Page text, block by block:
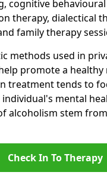
cognitive
therapy, dialectical
family therapy
methods used in
promote a healthy
treatment tends to
mental
alcoholism stem
Check In To Therapy